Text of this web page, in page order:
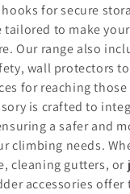
for secure
tailored to make
Our range also
wall protectors
for reaching those
is crafted to
a safer and
climbing needs.
cleaning gutters, or
accessories